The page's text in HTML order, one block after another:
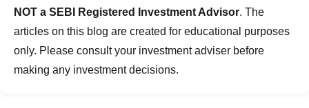
NOT a SEBI Registered Investment Advisor. The
articles on this blog are created for educational purposes
only. Please consult your investment adviser before
making any investment decisions.